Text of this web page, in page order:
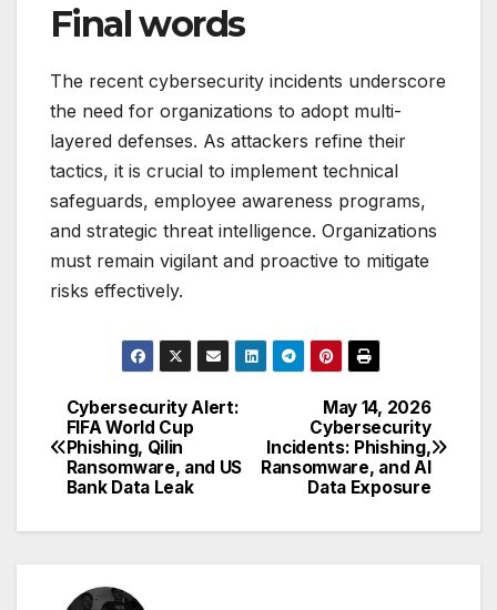
Final words
The recent cybersecurity incidents underscore
the need for organizations to adopt multi-
layered defenses. As attackers refine their
tactics, it is crucial to implement technical
safeguards, employee awareness programs,
and strategic threat intelligence. Organizations
must remain vigilant and proactive to mitigate
risks effectively.
Post
navigation
May 14, 2026
Cybersecurity
Incidents: Phishing,
Ransomware, and AI
Data Exposure
Cybersecurity Alert:
FIFA World Cup
Phishing, Qilin
Ransomware, and US
Bank Data Leak